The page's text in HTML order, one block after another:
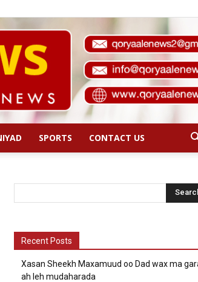
SPORTS CONTACT US
Recent Posts
Xasan Sheekh Maxamuud oo Dad wax ma
ah leh mudaharada